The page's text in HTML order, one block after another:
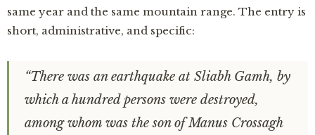
same year and the same mountain range. The entry is
short, administrative, and specific:
“There was an earthquake at Sliabh Gamh, by
which a hundred persons were destroyed,
among whom was the son of Manus Crossagh